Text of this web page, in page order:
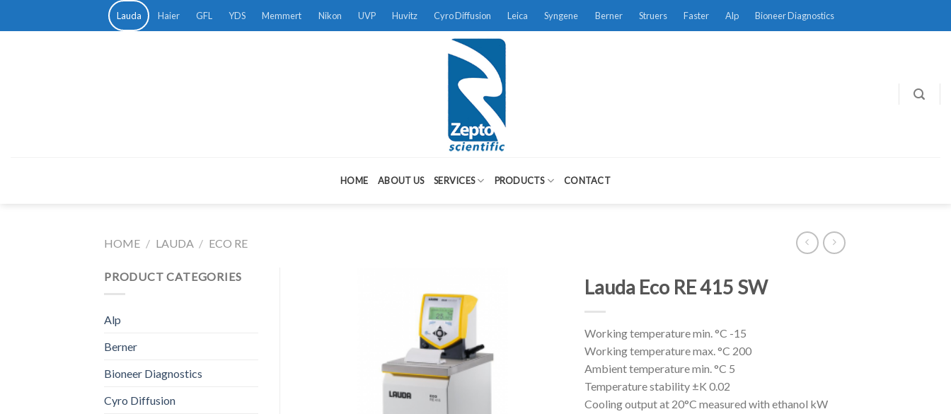
Lauda Haier GFL YDS Memmert Nikon UVP Huvitz Cyro Diffusion Leica Syngene Berner Struers Faster Alp Bioneer Diagnostics
HOME ABOUT US SERVICES PRODUCTS CONTACT
HOME / LAUDA / ECO RE
PRODUCT CATEGORIES
Alp
Berner
Bioneer Diagnostics
Cyro Diffusion
Lauda Eco RE 415 SW
Working temperature min. °C -15
Working temperature max. °C 200
Ambient temperature min. °C 5
Temperature stability ±K 0.02
Cooling output at 20°C measured with ethanol kW